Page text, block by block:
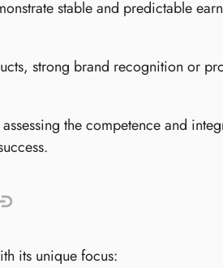
stable and predictable
strong brand recognition or
the competence and
its unique focus: